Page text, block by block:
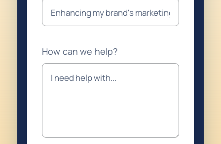
How can we help?